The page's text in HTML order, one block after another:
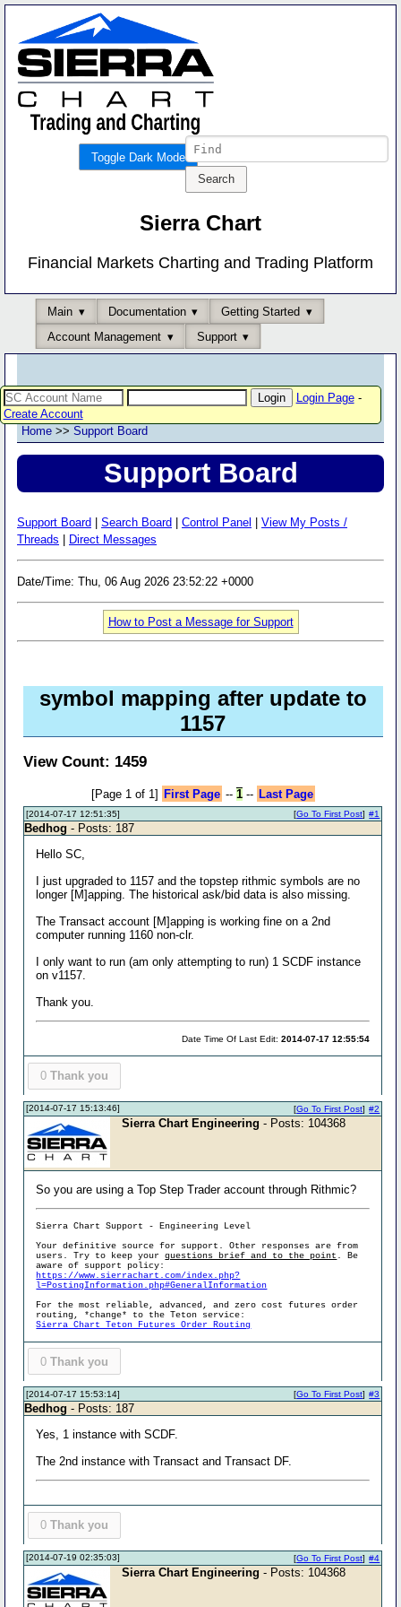
Toggle Dark Mode
Sierra Chart
Financial Markets Charting and Trading Platform
Main Documentation
Getting Started
Account Management
Support
Login Page-
Create Account
Home >> Support Board
Support Board
Support Board Search Board Control Panel
View My Posts /
Threads
Direct Messages
Date/Time: Thu, 06 Aug 2026 23:52:22 +0000
How to Post a Message for Support
symbol mapping after update to
1157
View Count: 1459
[Page 1 of 1] First Page -- 1-- Last Page
[2014-07-17 12:51:35] #1
[Go To First Post]
Bedhog - Posts: 187
Hello SC,
I just upgraded to 1157 and the topstep rithmic symbols are no
longer [M]apping. The historical ask/bid data is also missing.
The Transact account [M]apping is working fine on a 2nd
computer running 1160 non-clr.
I only want to run (am only attempting to run) 1 SCDF instance
on v1157.
Thank you.
Date Time Of Last Edit:2014-07-17 12:55:54
0 Thank you
[2014-07-17 15:13:46] #2
[Go To First Post]
Sierra Chart Engineering - Posts: 104368
So you are using a Top Step Trader account through Rithmic?
Sierra Chart Support - Engineering Level
Your definitive source for support. Other responses are from
users. Try to keep yourquestions brief and to the point . Be
aware of support policy:
https://www.sierrachart.com/index.php?
l=PostingInformation.php#GeneralInformation
For the most reliable, advanced, and zero cost futures order
routing, *change* to the Teton service:
Sierra Chart Teton Futures Order Routing
0 Thank you
[2014-07-17 15:53:14] #3
[Go To First Post]
Bedhog - Posts: 187
Yes, 1 instance with SCDF.
The 2nd instance with Transact and Transact DF.
0 Thank you
[2014-07-19 02:35:03] #4
[Go To First Post]
Sierra Chart Engineering - Posts: 104368